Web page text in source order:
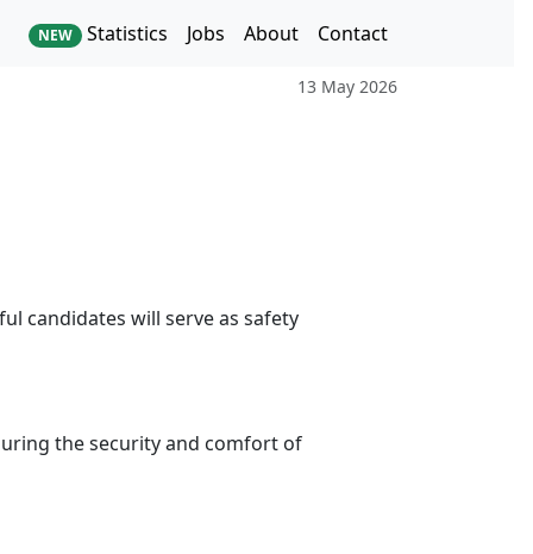
NEW Statistics Jobs About Contact
13 May 2026
candidates will serve as safety
the security and comfort of